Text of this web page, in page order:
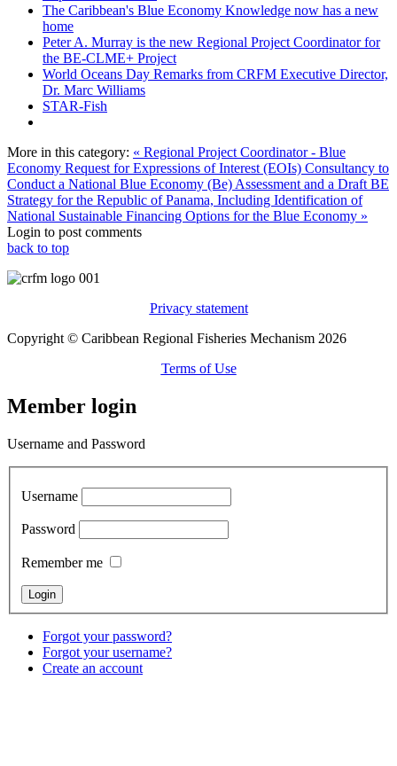
The Caribbean's Blue Economy Knowledge now has a new
home
Peter A. Murray is the new Regional Project Coordinator for
the BE-CLME+ Project
World Oceans Day Remarks from CRFM Executive Director,
Dr. Marc Williams
STAR-Fish
More in this category: « Regional Project Coordinator - Blue
Economy Request for Expressions of Interest (EOIs) Consultancy to
Conduct a National Blue Economy (Be) Assessment and a Draft BE
Strategy for the Republic of Panama, Including Identification of
National Sustainable Financing Options for the Blue Economy »
Login to post comments
back to top
Privacy statement
Copyright © Caribbean Regional Fisheries Mechanism 2026
Terms of Use
Member login
Username and Password
Username
Password
Remember me
Forgot your password?
Forgot your username?
Create an account